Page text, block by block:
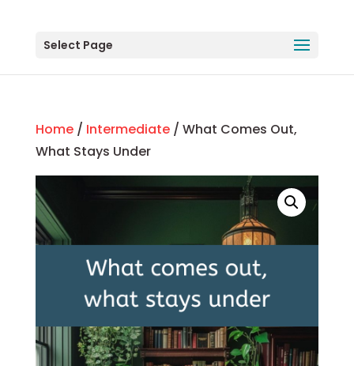
Select Page
Home/ Intermediate/ What Comes Out,
What Stays Under